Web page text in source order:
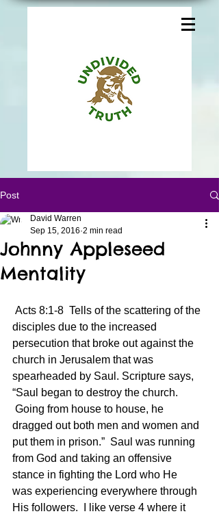
Post
Johnny Appleseed
Mentality
David Warren
Sep 15, 2016 2 min read
disciples due to the increased
persecution that broke out against the
church in Jerusalem that was
spearheaded by Saul. Scripture says,
“Saul began to destroy the church.
Going from house to house, he
dragged out both men and women and
put them in prison.”  Saul was running
from God and taking an offensive
stance in fighting the Lord who He
was experiencing everywhere through
His followers.  I like verse 4 where it